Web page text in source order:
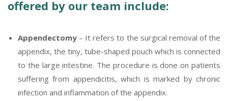
offered by our team include:
Appendectomy – It refers to the surgical removal of the
appendix, the tiny, tube-shaped pouch which is connected
to the large intestine. The procedure is done on patients
suffering from appendicitis, which is marked by chronic
infection and inflammation of the appendix.